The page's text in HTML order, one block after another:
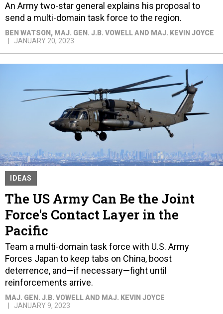
An Army two-star general explains his proposal to
send a multi-domain task force to the region.
BEN WATSON, MAJ. GEN. J.B. VOWELL AND MAJ. KEVIN JOYCE
JANUARY 20, 2023
IDEAS
The US Army Can Be the Joint
Force's Contact Layer in the
Pacific
Team a multi-domain task force with U.S. Army
Forces Japan to keep tabs on China, boost
deterrence, and—if necessary—fight until
reinforcements arrive.
MAJ. GEN. J.B. VOWELL AND MAJ. KEVIN JOYCE
JANUARY 9, 2023